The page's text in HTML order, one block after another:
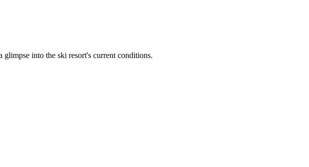
into the ski resort's current conditions.